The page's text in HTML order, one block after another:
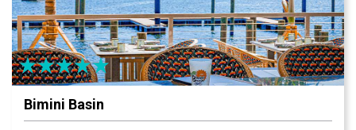
delicious creations.
Bimini Basin